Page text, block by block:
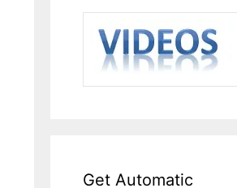
Get Automatic